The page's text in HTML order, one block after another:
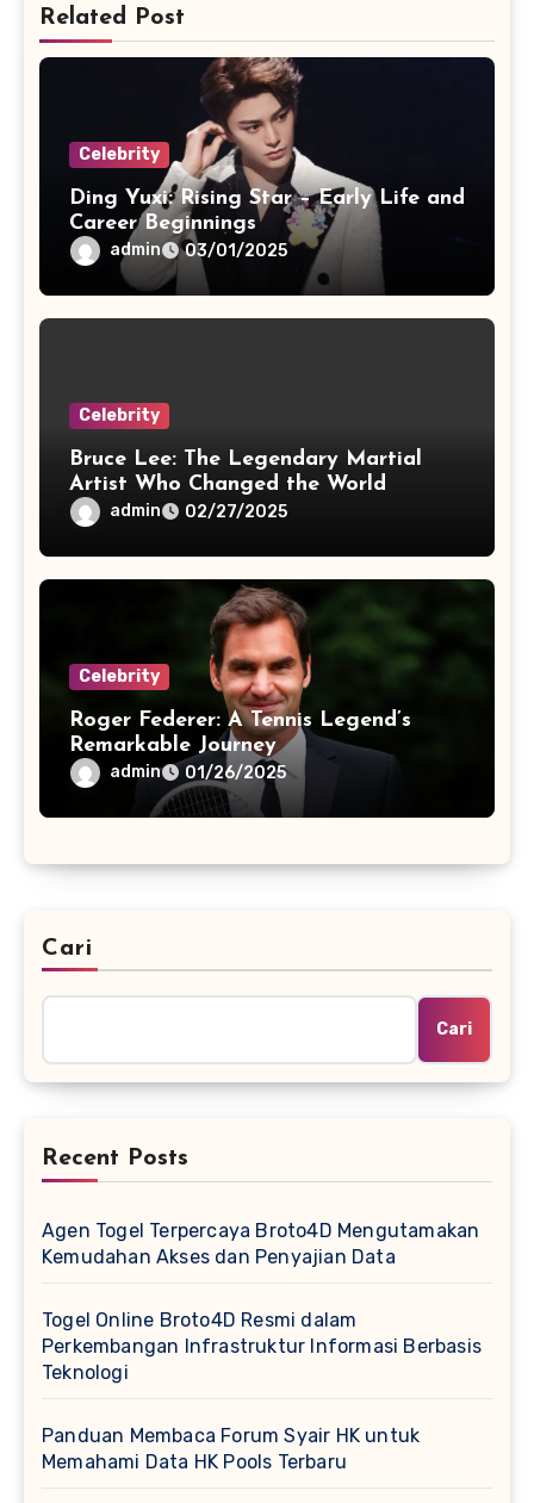
Related Post
Celebrity
Ding Yuxi: Rising Star – Early Life and
Career Beginnings
admin 03/01/2025
Celebrity
Bruce Lee: The Legendary Martial
Artist Who Changed the World
admin 02/27/2025
Celebrity
Roger Federer: A Tennis Legend’s
Remarkable Journey
admin 01/26/2025
Cari
Cari
Recent Posts
Agen Togel Terpercaya Broto4D Mengutamakan
Kemudahan Akses dan Penyajian Data
Togel Online Broto4D Resmi dalam
Perkembangan Infrastruktur Informasi Berbasis
Teknologi
Panduan Membaca Forum Syair HK untuk
Memahami Data HK Pools Terbaru